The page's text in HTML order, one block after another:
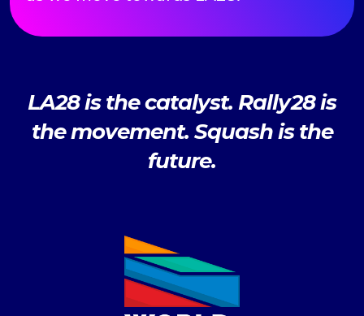
LA28 is the catalyst. Rally28 is
the movement. Squash is the
future.